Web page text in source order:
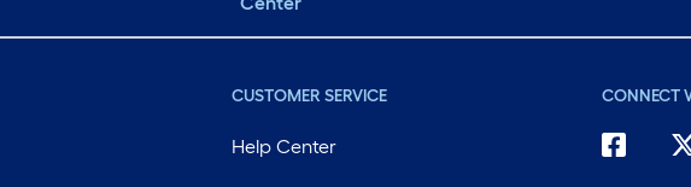
CUSTOMER SERVICE
Help Center
CONNECT